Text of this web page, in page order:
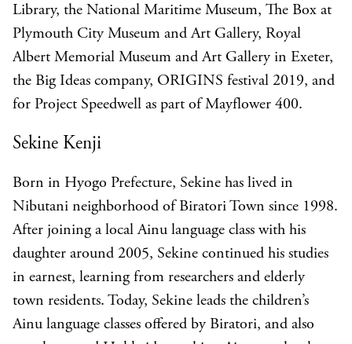
Library, the National Maritime Museum, The Box at
Plymouth City Museum and Art Gallery, Royal
Albert Memorial Museum and Art Gallery in Exeter,
the Big Ideas company, ORIGINS festival 2019, and
for Project Speedwell as part of Mayflower 400.
Sekine Kenji
Born in Hyogo Prefecture, Sekine has lived in
Nibutani neighborhood of Biratori Town since 1998.
After joining a local Ainu language class with his
daughter around 2005, Sekine continued his studies
in earnest, learning from researchers and elderly
town residents. Today, Sekine leads the children’s
Ainu language classes offered by Biratori, and also